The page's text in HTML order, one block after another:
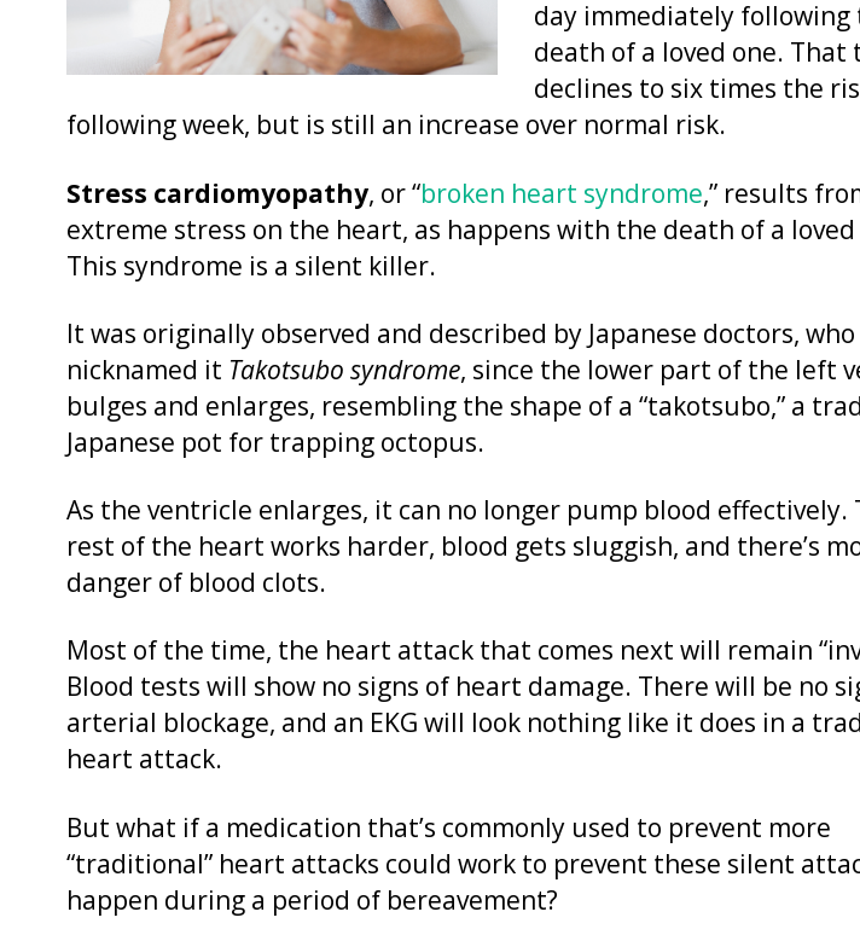
day immediately following
death of a loved one. That
declines to six times the
following week, but is still an increase over normal risk.
Stress cardiomyopathy, or “broken heart syndrome,” results
extreme stress on the heart, as happens with the death of a loved
This syndrome is a silent killer.
It was originally observed and described by Japanese doctors, who
nicknamed it Takotsubo syndrome, since the lower part of the left
bulges and enlarges, resembling the shape of a “takotsubo,” a
Japanese pot for trapping octopus.
As the ventricle enlarges, it can no longer pump blood effectively.
rest of the heart works harder, blood gets sluggish, and there’s
danger of blood clots.
Most of the time, the heart attack that comes next will remain
Blood tests will show no signs of heart damage. There will be no
arterial blockage, and an EKG will look nothing like it does in a
heart attack.
But what if a medication that’s commonly used to prevent more
“traditional” heart attacks could work to prevent these silent
happen during a period of bereavement?